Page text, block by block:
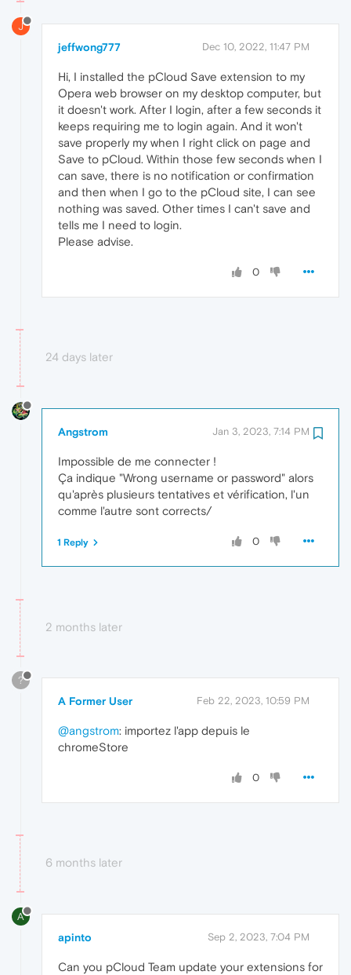
J
jeffwong777 Dec 10, 2022, 11:47 PM
Hi, I installed the pCloud Save extension to my
Opera web browser on my desktop computer, but
it doesn't work. After I login, after a few seconds it
keeps requiring me to login again. And it won't
save properly my when I right click on page and
Save to pCloud. Within those few seconds when I
can save, there is no notification or confirmation
and then when I go to the pCloud site, I can see
nothing was saved. Other times I can't save and
tells me I need to login.
Please advise.
0
24 days later
Angstrom Jan 3, 2023, 7:14 PM
Impossible de me connecter !
Ça indique "Wrong username or password" alors
qu'après plusieurs tentatives et vérification, l'un
comme l'autre sont corrects/
0
1 Reply
2 months later
?
A Former User Feb 22, 2023, 10:59 PM
@angstrom: importez l'app depuis le
chromeStore
0
6 months later
A
apinto Sep 2, 2023, 7:04 PM
Can you pCloud Team update your extensions for